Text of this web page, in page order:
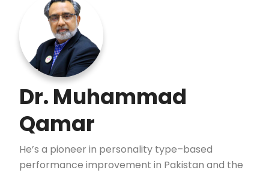
Dr. Muhammad
Qamar
He’s a pioneer in personality type–based
performance improvement in Pakistan and the